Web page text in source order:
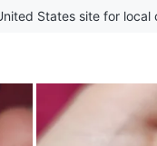
States site for local